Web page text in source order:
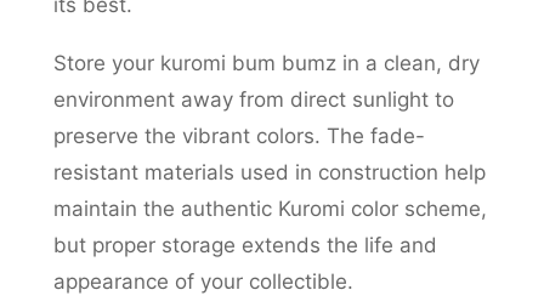
its best.
Store your kuromi bum bumz in a clean, dry
environment away from direct sunlight to
preserve the vibrant colors. The fade-
resistant materials used in construction help
maintain the authentic Kuromi color scheme,
but proper storage extends the life and
appearance of your collectible.